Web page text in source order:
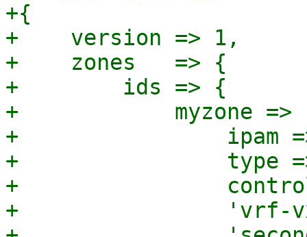
+{
+    version => 1,
+    zones   => {
+        ids => {
+            myzone =>
+                ipam
+                type
+
+                'vrf-